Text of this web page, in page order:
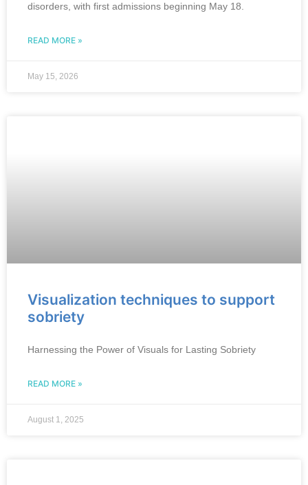
disorders, with first admissions beginning May 18.
READ MORE »
May 15, 2026
Visualization techniques to support
sobriety
Harnessing the Power of Visuals for Lasting Sobriety
READ MORE »
August 1, 2025